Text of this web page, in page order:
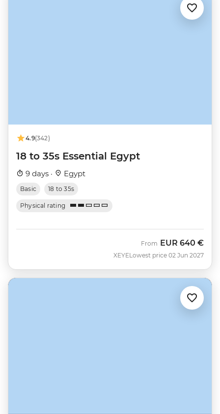
4.9(342)
18 to 35s Essential Egypt
9 days · Egypt
Basic 18 to 35s
Physical rating
XEYE
From EUR 640 €
Lowest price 02 Jun 2027